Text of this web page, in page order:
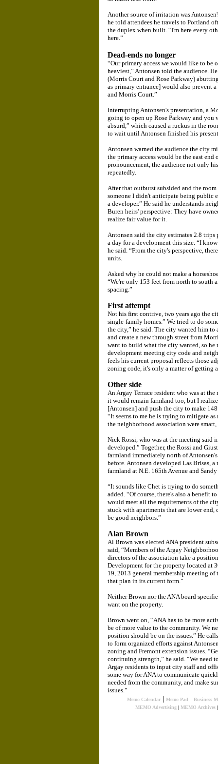
Another source of irritation was
he told attendees he travels to Portland
the duplex when built. “I'm here every
here.”
Dead-ends no longer
“Our primary access we would like to be
heaviest,” Antonsen told the audience.
(Morris Court and Rose Parkway)
as primary entrance] would also prevent
and Morris Court.”
Interrupting Antonsen's presentation, a
going to open up Rose Parkway and
absurd,” which caused a ruckus in the
to wait until Antonsen finished his
Antonsen warned the audience the city
the primary access would be the east
pronouncement, the audience not only
repeatedly.
After that outburst subsided and the
someone I didn't anticipate being public
a developer.” He said he understands
Buren heirs' perspective: They have
realize fair value for it.
Antonsen said the city estimates 2.8
a day for a development this size. “I
he said. “From the city's perspective,
units.
Asked why he could not make a
“We're only 153 feet from north to south
spacing.”
First attempt
Not his first contrive, two years ago the
single-family homes.” We tried to do
the city,” he said. The city wanted him
and create a new through street from
want to build what the city wanted, so he
development meeting city code and
feels his current proposal reflects those
zoning code, it's only a matter of getting
Other side
An Argay Terrace resident who was at
it would remain farmland too, but I
[Antonsen] and push the city to make
“It seems to me he is trying to mitigate
the neighborhood association were
Nick Rossi, who was at the meeting said
developed.” Together, the Rossi and
farmland immediately north of
before. Antonsen developed Las Brisas,
farmland at N.E. 165th Avenue and
“It sounds like Chet is trying to do
added. “Of course, there's also a benefit
would meet all the requirements of the
stuck with apartments that are lower
be good neighbors.”
Alan Brown
Al Brown was elected ANA president
said, “Members of the Argay
directors of the association take a
Development for the property located at
19, 2013 general membership meeting
that plan in its current form.”
Neither Brown nor the ANA board
want on the property.
Brown went on, “ANA has to be more
be of more value to the community. We
position should be on the issues.” He
to form organized efforts against
zoning and Fremont extension issues.
continuing strength,” he said. “We need
Argay residents to input city staff and
some way for ANA to communicate
needed from the community, and make
issues."
Memo Calendar | Memo Pad | Business
MEMO Advertising| MEMO Archives